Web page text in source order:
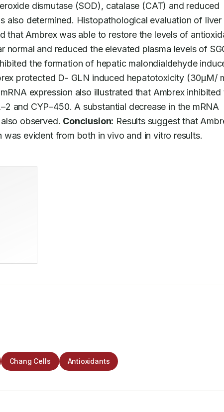
dismutase (SOD), catalase (CAT) and reduced
also determined. Histopathological evaluation of liver
that Ambrex was able to restore the levels of
normal and reduced the elevated plasma levels of
the formation of hepatic malondialdehyde
protected D- GLN induced hepatotoxicity (30μM/
expression also illustrated that Ambrex inhibited
and CYP–450. A substantial decrease in the mRNA
observed. Conclusion: Results suggest that
evident from both in vivo and in vitro results.
Chang Cells Antioxidants